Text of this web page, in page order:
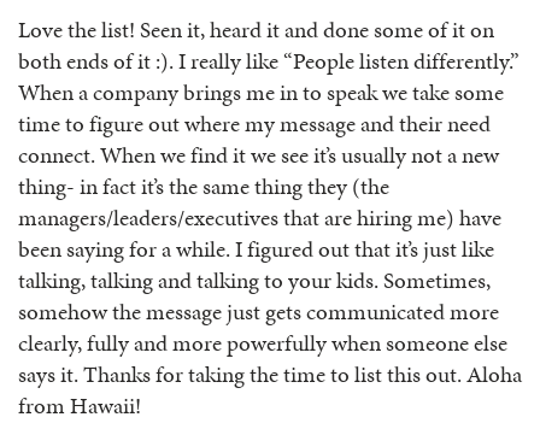
Love the list! Seen it, heard it and done some of it on
both ends of it :). I really like “People listen differently.”
When a company brings me in to speak we take some
time to figure out where my message and their need
connect. When we find it we see it’s usually not a new
thing- in fact it’s the same thing they (the
managers/leaders/executives that are hiring me) have
been saying for a while. I figured out that it’s just like
talking, talking and talking to your kids. Sometimes,
somehow the message just gets communicated more
clearly, fully and more powerfully when someone else
says it. Thanks for taking the time to list this out. Aloha
from Hawaii!